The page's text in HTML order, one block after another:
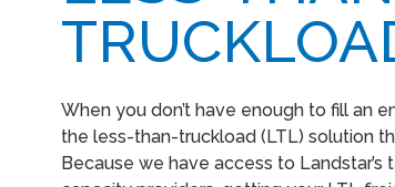
When you don’t have enough to fill an
the less-than-truckload (LTL) solution
Because we have access to